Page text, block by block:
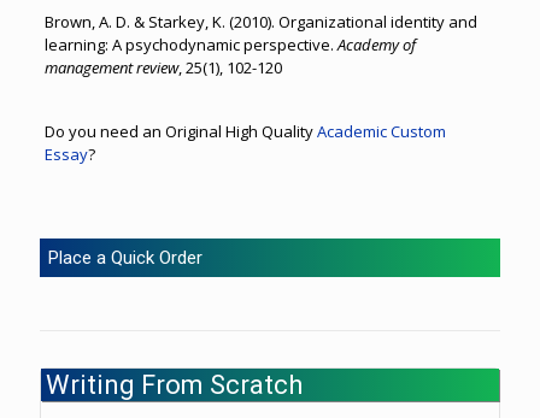
Brown, A. D. & Starkey, K. (2010). Organizational identity and
learning: A psychodynamic perspective.Academy of
management review, 25(1), 102-120
Do you need an Original High QualityAcademic Custom
Essay?
Place a Quick Order
Writing From Scratch